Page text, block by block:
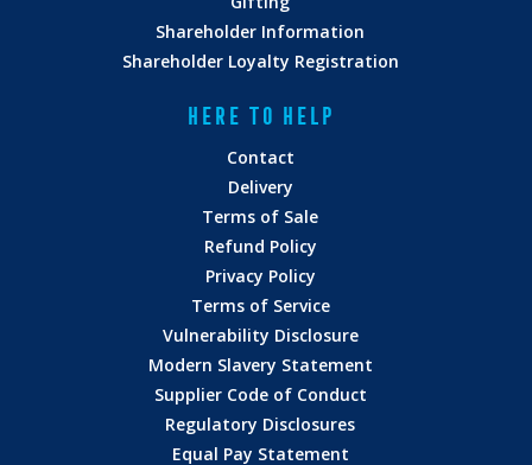
Shareholder Information
Shareholder Loyalty Registration
HERE TO HELP
Contact
Delivery
Terms of Sale
Refund Policy
Privacy Policy
Terms of Service
Vulnerability Disclosure
Modern Slavery Statement
Supplier Code of Conduct
Regulatory Disclosures
Equal Pay Statement